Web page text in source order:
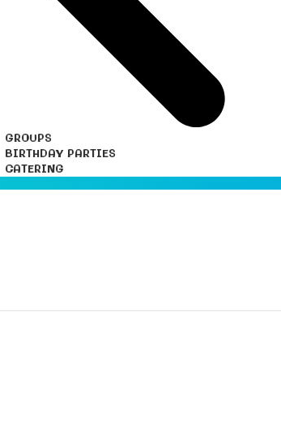
GROUPS
BIRTHDAY PARTIES
CATERING